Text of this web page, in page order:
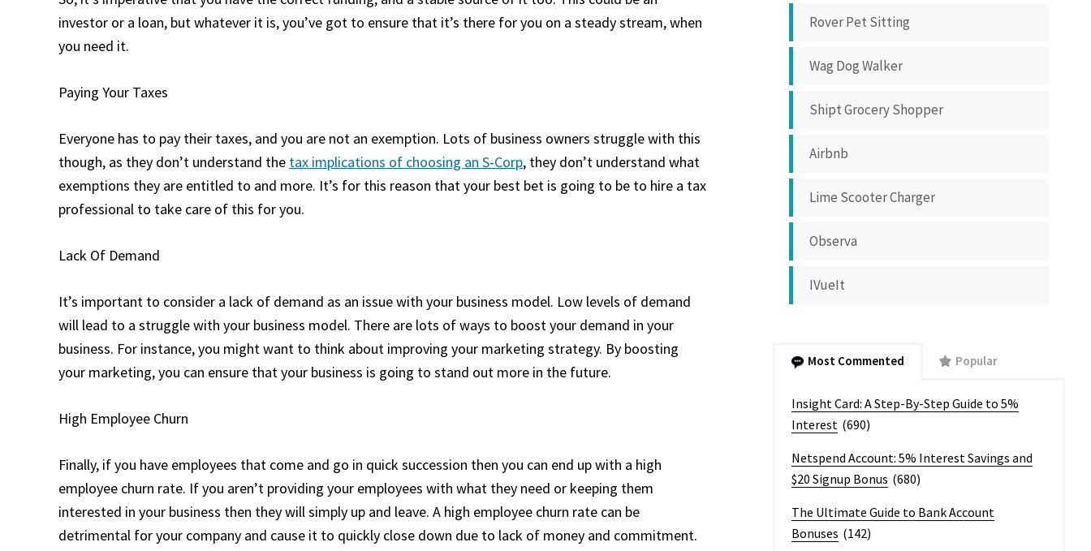
investor or a loan, but whatever it is, you’ve got to ensure that it’s there for you on a steady stream, when
you need it.
Paying Your Taxes
Everyone has to pay their taxes, and you are not an exemption. Lots of business owners struggle with this
though, as they don’t understand the tax implications of choosing an S‑Corp, they don’t understand what
exemptions they are entitled to and more. It’s for this reason that your best bet is going to be to hire a tax
professional to take care of this for you.
Lack Of Demand
It’s important to consider a lack of demand as an issue with your business model. Low levels of demand
will lead to a struggle with your business model. There are lots of ways to boost your demand in your
business. For instance, you might want to think about improving your marketing strategy. By boosting
your marketing, you can ensure that your business is going to stand out more in the future.
High Employee Churn
Finally, if you have employees that come and go in quick succession then you can end up with a high
employee churn rate. If you aren’t providing your employees with what they need or keeping them
interested in your business then they will simply up and leave. A high employee churn rate can be
detrimental for your company and cause it to quickly close down due to lack of money and commitment.
Rover Pet Sitting
Wag Dog Walker
Shipt Grocery Shopper
Airbnb
Lime Scooter Charger
Observa
IVueIt
Most Commented Popular
Insight Card: A Step-By-Step Guide to 5%
Interest (690)
Netspend Account: 5% Interest Savings and
$20 Signup Bonus (680)
The Ultimate Guide to Bank Account
Bonuses (142)